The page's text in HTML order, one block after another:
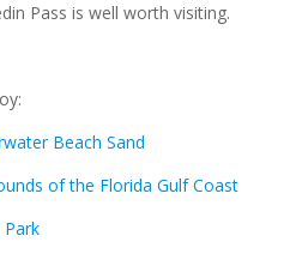
Pass is well worth visiting.
Beach Sand
of the Florida Gulf Coast